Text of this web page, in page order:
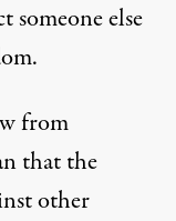
else
from
that the
other